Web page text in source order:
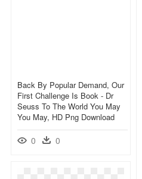
Back By Popular Demand, Our
First Challenge Is Book - Dr
Seuss To The World You May
You May, HD Png Download
0 0